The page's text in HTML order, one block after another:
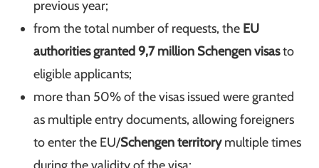
previous year;
from the total number of requests, the EU
authorities granted 9,7 million Schengen visasto
eligible applicants;
more than 50% of the visas issued were granted
as multiple entry documents, allowing foreigners
to enter the EU/Schengen territorymultiple times